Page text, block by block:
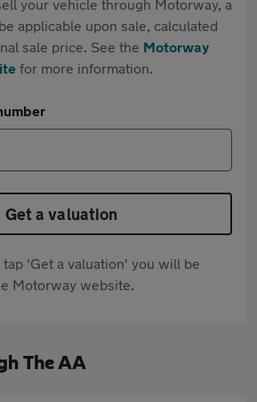
your vehicle through Motorway, a
applicable upon sale, calculated
sale price. See the Motorway
for more information.
Get a valuation
'Get a valuation' you will be
Motorway website.
The AA